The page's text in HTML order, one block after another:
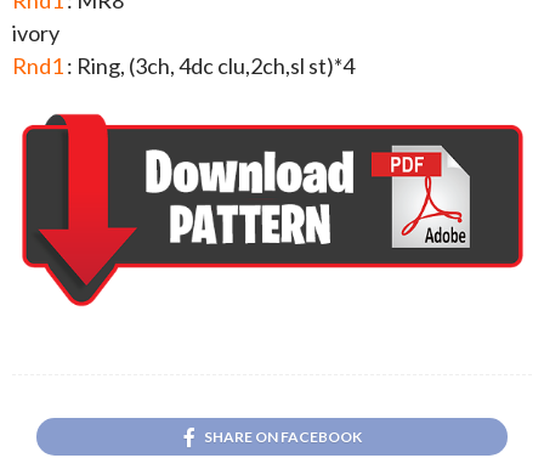
ivory
Rnd1: Ring, (3ch, 4dc clu,2ch,sl st)*4
SHARE ON FACEBOOK